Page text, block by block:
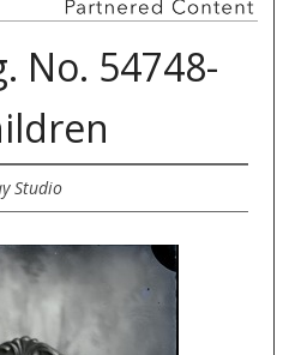
No. 54748-
Studio